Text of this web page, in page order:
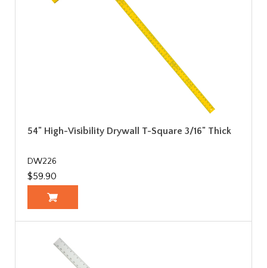
54" High-Visibility Drywall T-Square 3/16" Thick
DW226
$59.90